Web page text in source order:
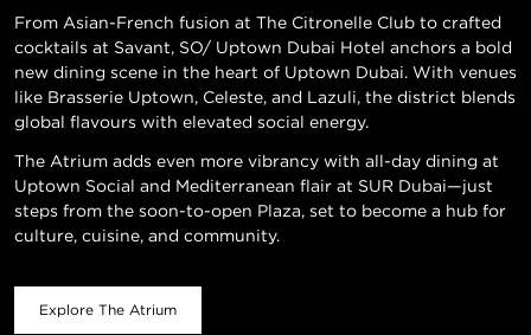
From Asian-French fusion at The Citronelle Club to crafted
cocktails at Savant, SO/ Uptown Dubai Hotel anchors a bold
new dining scene in the heart of Uptown Dubai. With venues
like Brasserie Uptown, Celeste, and Lazuli, the district blends
global flavours with elevated social energy.
The Atrium adds even more vibrancy with all-day dining at
Uptown Social and Mediterranean flair at SUR Dubai—just
steps from the soon-to-open Plaza, set to become a hub for
culture, cuisine, and community.
Explore The Atrium